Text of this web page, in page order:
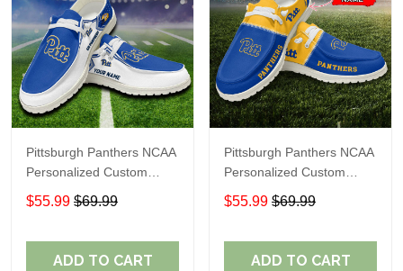
Pittsburgh Panthers NCAA
Personalized Custom
Name Loafer Shoes Sport
Shoes Perfect Gift For
$55.99 $69.99
ADD TO CART
Pittsburgh Panthers NCAA
Personalized Custom
Name Loafer Shoes Sport
Shoes Perfect Gift For
$55.99 $69.99
ADD TO CART